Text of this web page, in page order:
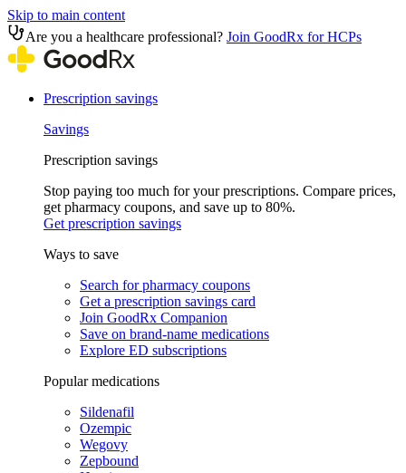
Skip to main content
Are you a healthcare professional? Join GoodRx for HCPs
Prescription savings
Savings
Prescription savings
Stop paying too much for your prescriptions. Compare prices,
get pharmacy coupons, and save up to 80%.
Get prescription savings
Ways to save
Search for pharmacy coupons
Get a prescription savings card
Join GoodRx Companion
Save on brand-name medications
Explore ED subscriptions
Popular medications
Sildenafil
Ozempic
Wegovy
Zepbound